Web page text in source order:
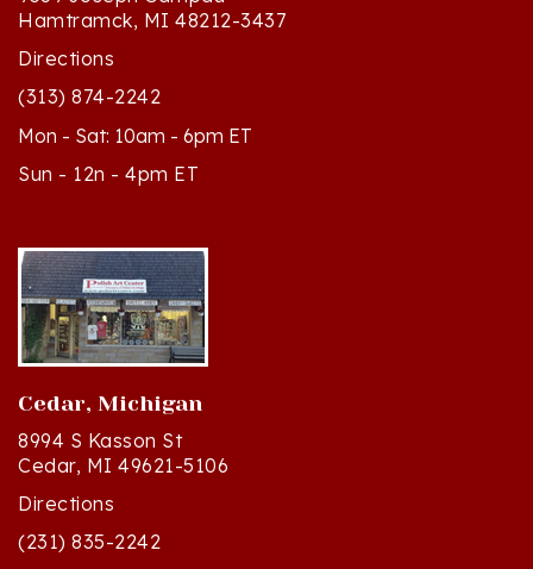
Directions
(313) 874-2242
Mon - Sat: 10am - 6pm ET
Sun - 12n - 4pm ET
Cedar, Michigan
8994 S Kasson St
Cedar, MI 49621-5106
Directions
(231) 835-2242
Mon - Sat: 10am - 5pm ET